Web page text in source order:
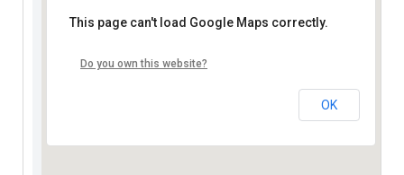
This page can't load Google Maps correctly.
Do you own this website?
OK